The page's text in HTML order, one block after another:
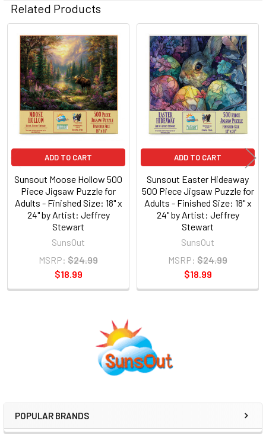
POPULAR BRANDS
Related Products
Related
Products
ADD TO CART
Sunsout Moose Hollow 500
Piece Jigsaw Puzzle for
Adults - Finished Size: 18" x
24" by Artist: Jeffrey
Stewart
SunsOut
MSRP: $24.99
$18.99
ADD TO CART
Sunsout Easter Hideaway
500 Piece Jigsaw Puzzle for
Adults - Finished Size: 18" x
24" by Artist: Jeffrey
Stewart
SunsOut
MSRP: $24.99
$18.99